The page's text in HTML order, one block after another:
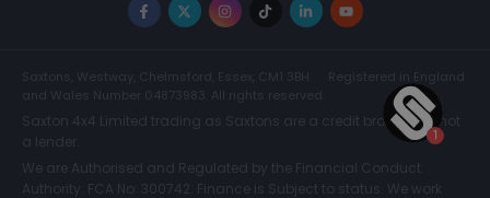
Facebook
X Instagram
TikTokLinkedInYouTube
Saxtons, Westway, Chelmsford, Essex, CM1 3BH
Registered in England
and Wales Number 04873983. All rights reserved.
Saxton 4x4 Limited trading as Saxtons are a credit broker and not
a lender.
We are Authorised and Regulated by the Financial Conduct
Authority. FCA No: 300742. Finance is Subject to status. We work